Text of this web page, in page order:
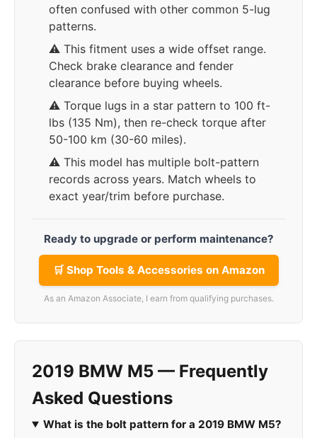
often confused with other common 5-lug
patterns.
⚠️ This fitment uses a wide offset range.
Check brake clearance and fender
clearance before buying wheels.
⚠️ Torque lugs in a star pattern to 100 ft-
lbs (135 Nm), then re-check torque after
50-100 km (30-60 miles).
⚠️ This model has multiple bolt-pattern
records across years. Match wheels to
exact year/trim before purchase.
Ready to upgrade or perform maintenance?
🛒 Shop Tools & Accessories on Amazon
As an Amazon Associate, I earn from qualifying purchases.
2019 BMW M5 — Frequently
Asked Questions
What is the bolt pattern for a 2019 BMW M5?